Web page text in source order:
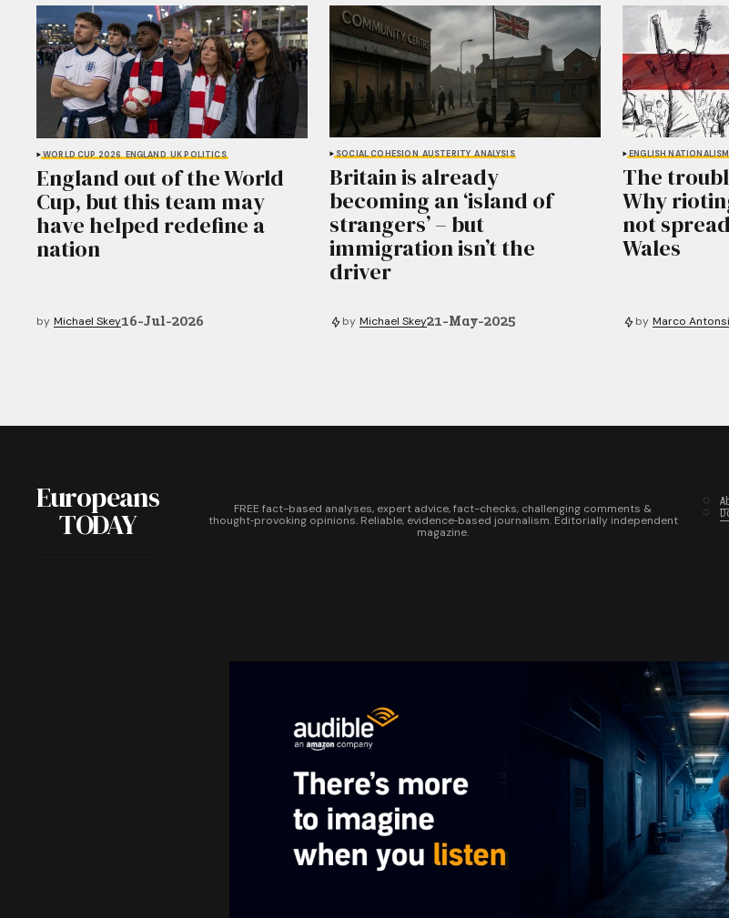
WORLD CUP 2026 ENGLAND UK POLITICS
England out of the World
Cup, but this team may
have helped redefine a
nation
by Michael Skey16-Jul-2026
SOCIAL COHESION AUSTERITY ANALYSIS
Britain is already
becoming an ‘island of
strangers’ – but
immigration isn’t the
driver
by Michael Skey21-May-2025
ENGLISH NATIONALISM
The
Why
not
Wales
by Marco
Europeans
TODAY
FREE fact-based analyses, expert advice, fact-checks, challenging comments &
thought‑provoking opinions. Reliable, evidence‑based journalism. Editorially independent
magazine.